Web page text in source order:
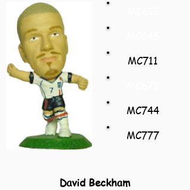
MC711
MC744
MC777
David Beckham